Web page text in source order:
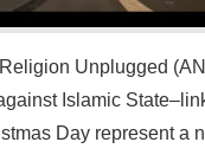
Unplugged
Islamic
Day represent a